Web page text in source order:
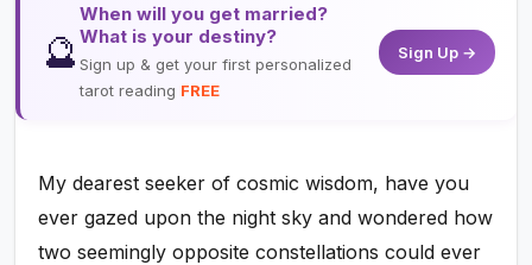
🔮
When will you get married?
What is your destiny?
Sign up & get your first personalized
tarot reading FREE
Sign Up →
My dearest seeker of cosmic wisdom, have you
ever gazed upon the night sky and wondered how
two seemingly opposite constellations could ever